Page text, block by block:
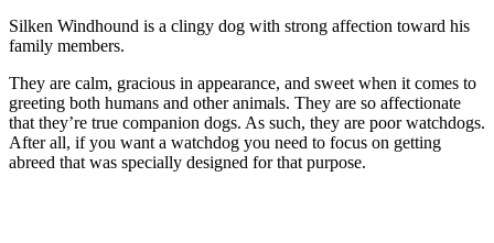
Silken Windhound is a clingy dog with strong affection toward his
family members.
They are calm, gracious in appearance, and sweet when it comes to
greeting both humans and other animals. They are so affectionate
that they’re true companion dogs. As such, they are poor watchdogs.
After all, if you want a watchdog you need to focus on getting
abreed that was specially designed for that purpose.